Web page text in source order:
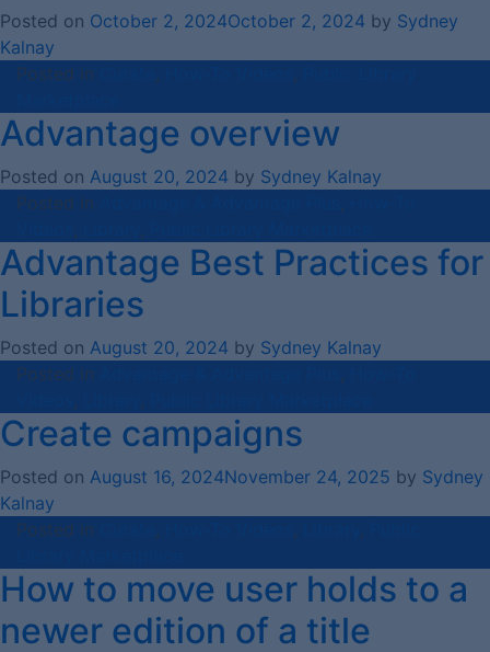
Posted on October 2, 2024October 2, 2024 by Sydney
Kalnay
Posted in
, ,
Advantage overview
Posted on August 20, 2024 by Sydney Kalnay
Posted in
,
, ,
Advantage Best Practices for
Libraries
Posted on August 20, 2024 by Sydney Kalnay
Posted in
,
, ,
Create campaigns
Posted on August 16, 2024November 24, 2025 by Sydney
Kalnay
Posted in
, , ,
How to move user holds to a
newer edition of a title